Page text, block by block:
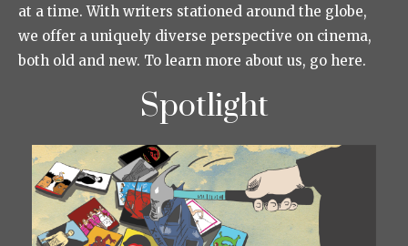
at a time. With writers stationed around the globe,
we offer a uniquely diverse perspective on cinema,
both old and new. To learn more about us, go here.
Spotlight